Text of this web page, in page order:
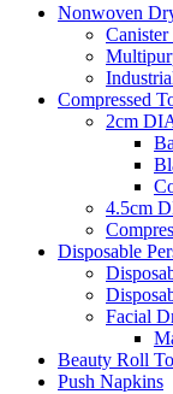
Nonwoven
Compressed
2cm
4.5cm
Disposable
Facial
Beauty Roll
Push Napkins